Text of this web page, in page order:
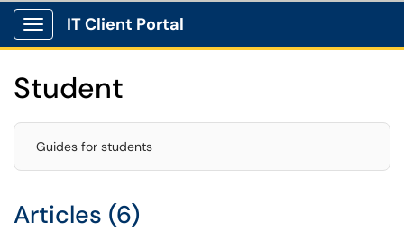
Show Applications Menu
IT Client Portal
Student
Guides for students
Articles (6)